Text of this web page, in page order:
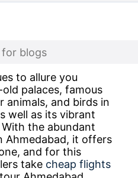
to allure you
palaces, famous
animals, and birds in
well as its vibrant
the abundant
Ahmedabad, it offers
and for this
take cheap flights